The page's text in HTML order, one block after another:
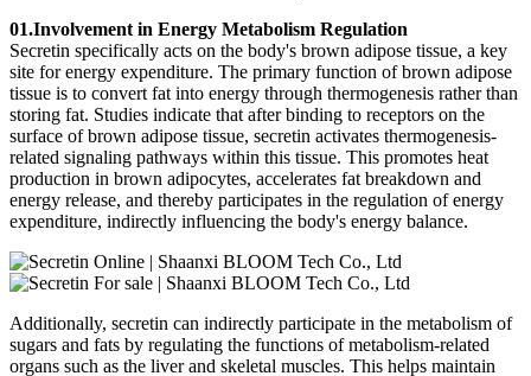
01.Involvement in Energy Metabolism Regulation
Secretin specifically acts on the body's brown adipose tissue, a key
site for energy expenditure. The primary function of brown adipose
tissue is to convert fat into energy through thermogenesis rather than
storing fat. Studies indicate that after binding to receptors on the
surface of brown adipose tissue, secretin activates thermogenesis-
related signaling pathways within this tissue. This promotes heat
production in brown adipocytes, accelerates fat breakdown and
energy release, and thereby participates in the regulation of energy
expenditure, indirectly influencing the body's energy balance.
Additionally, secretin can indirectly participate in the metabolism of
sugars and fats by regulating the functions of metabolism-related
organs such as the liver and skeletal muscles. This helps maintain